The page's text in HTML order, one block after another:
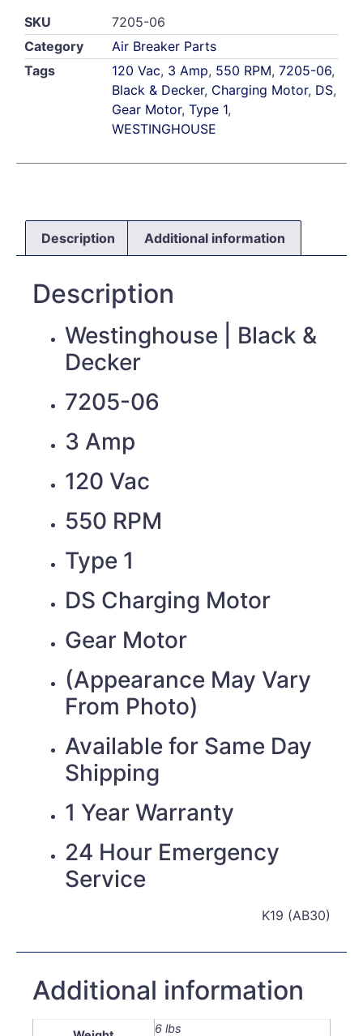
SKU
7205-06
Category
Air Breaker Parts
Tags
120 Vac, 3 Amp, 550 RPM, 7205-06,
Black & Decker, Charging Motor, DS,
Gear Motor, Type 1,
WESTINGHOUSE
Description Additional information
Description
Westinghouse | Black &
Decker
7205-06
3 Amp
120 Vac
550 RPM
Type 1
DS Charging Motor
Gear Motor
(Appearance May Vary
From Photo)
Available for Same Day
Shipping
1 Year Warranty
24 Hour Emergency
Service
K19 (AB30)
Additional information
6 lbs